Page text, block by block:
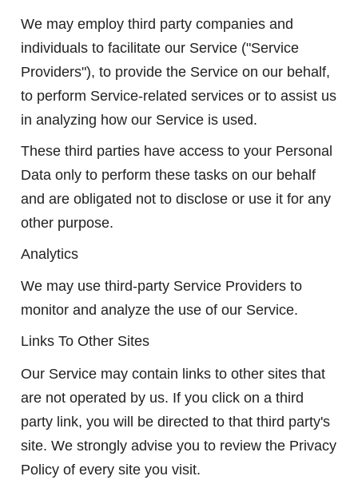
We may employ third party companies and
individuals to facilitate our Service ("Service
Providers"), to provide the Service on our behalf,
to perform Service-related services or to assist us
in analyzing how our Service is used.
These third parties have access to your Personal
Data only to perform these tasks on our behalf
and are obligated not to disclose or use it for any
other purpose.
Analytics
We may use third-party Service Providers to
monitor and analyze the use of our Service.
Links To Other Sites
Our Service may contain links to other sites that
are not operated by us. If you click on a third
party link, you will be directed to that third party's
site. We strongly advise you to review the Privacy
Policy of every site you visit.